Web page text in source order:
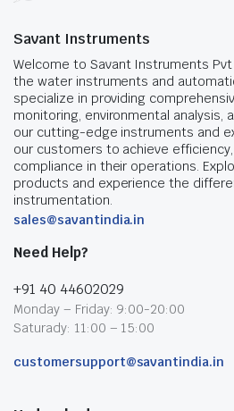
Savant Instruments
Welcome to Savant Instruments
the water instruments and
specialize in providing
monitoring, environmental analysis,
our cutting-edge instruments and
our customers to achieve
compliance in their operations.
products and experience the
instrumentation.
sales@savantindia.in
Need Help?
+91 40 44602029
Monday – Friday: 9:00-20:00
Saturady: 11:00 – 15:00
customersupport@savantindia.in